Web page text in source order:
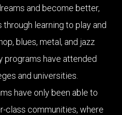
and become better,
learning to play and
blues, metal, and jazz
programs have attended
and universities.
have only been able to
class communities, where